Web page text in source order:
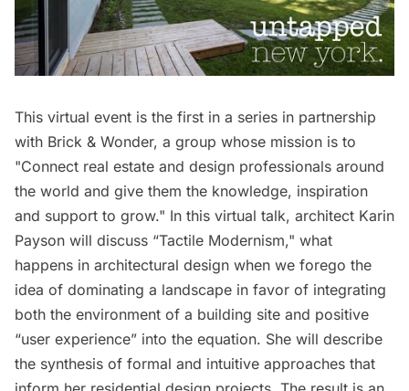
This virtual event is the first in a series in partnership
with Brick & Wonder, a group whose mission is to
"Connect real estate and design professionals around
the world and give them the knowledge, inspiration
and support to grow." In this virtual talk, architect Karin
Payson will discuss “Tactile Modernism," what
happens in architectural design when we forego the
idea of dominating a landscape in favor of integrating
both the environment of a building site and positive
“user experience” into the equation. She will describe
the synthesis of formal and intuitive approaches that